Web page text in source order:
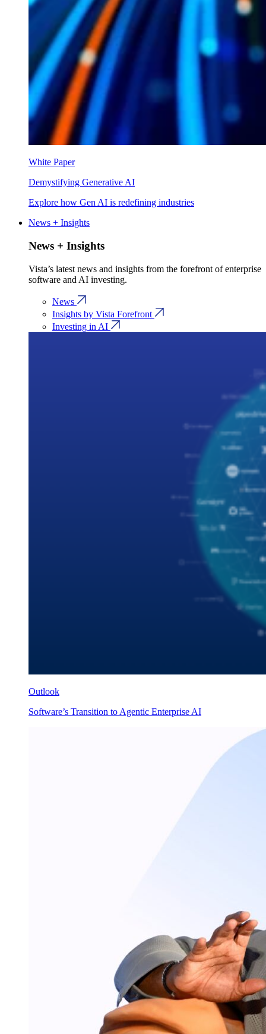
White Paper
Demystifying Generative AI
Explore how Gen AI is redefining industries
News + Insights
News + Insights
Vista’s latest news and insights from the forefront of enterprise
software and AI investing.
News
Insights by Vista Forefront
Investing in AI
Outlook
Software’s Transition to Agentic Enterprise AI